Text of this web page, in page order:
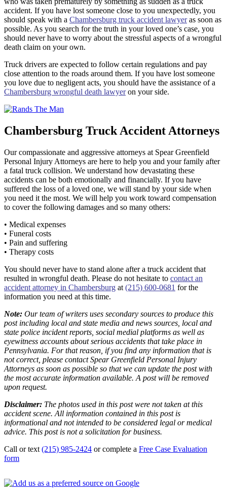
accident. If you have lost someone close to you unexpectedly, you
should speak with a Chambersburg truck accident lawyeras soon as
possible. As you search for the truth in your loved one’s case, you
should never have to worry about the stressful aspects of a wrongful
death claim on your own.
Truck drivers are expected to follow certain regulations and pay
close attention to the roads around them. If you have lost someone
you love due to negligent acts, you should have the assistance of a
Chambersburg wrongful death lawyeron your side.
Chambersburg Truck Accident Attorneys
Our compassionate and aggressive attorneys at Spear Greenfield
Personal Injury Attorneys are here to help you and your family after
a fatal truck collision. We understand how devastating these
accidents can be both emotionally and financially. If you have
suffered the loss of a loved one, we will stand by your side when
you need it the most. We will help you work toward compensation
to cover the following damages and so many others:
• Medical expenses
• Funeral costs
• Pain and suffering
• Therapy costs
You should never have to stand alone after a truck accident that
resulted in wrongful death. Please do not hesitate to contact an
accident attorney in Chambersburg at (215) 600-0681 for the
information you need at this time.
Note: Our team of writers uses secondary sources to produce this
post including local and state media and news sources, local and
state police incident reports, social medial platforms as well as
eyewitness accounts about serious accidents that take place in
Pennsylvania. For that reason, if you find any information that is
not correct, please contact Spear Greenfield Personal Injury
Attorneys as soon as possible so that we can update the post with
the most accurate information available. A post will be removed
upon request.
Disclaimer: The photos used in this post were not taken at this
accident scene. All information contained in this post is
informational and not intended to be considered legal or medical
advice. This post is not a solicitation for business.
Call or text (215) 985-2424 or complete a Free Case Evaluation
form